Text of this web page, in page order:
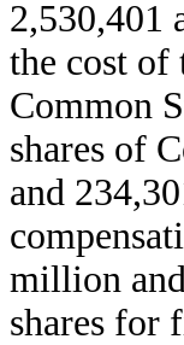
2,530,401
the cost of
Common
shares of
and
million
shares for